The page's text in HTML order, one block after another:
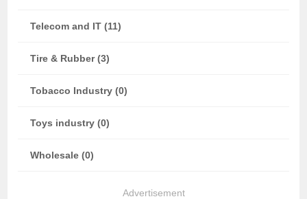
Telecom and IT (11)
Tire & Rubber (3)
Tobacco Industry (0)
Toys industry (0)
Wholesale (0)
Advertisement